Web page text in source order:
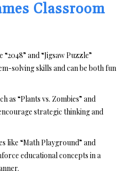
Classroom
“2048” and “Jigsaw Puzzle”
solving skills and can be both fun
as “Plants vs. Zombies” and
strategic thinking and
like “Math Playground” and
educational concepts in a